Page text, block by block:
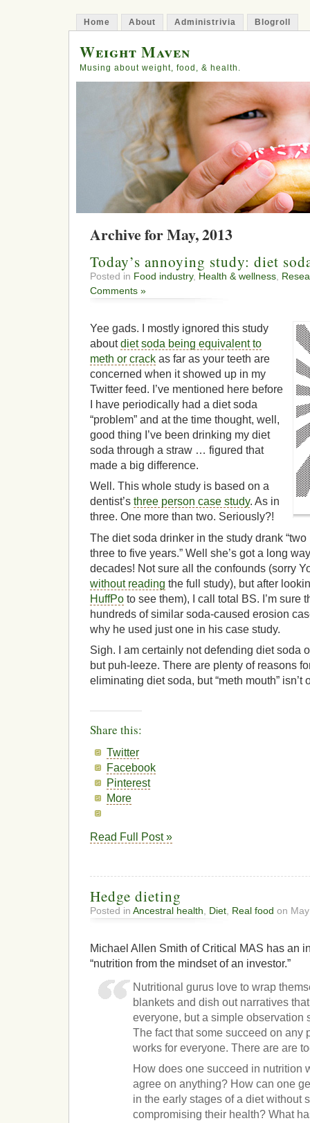
Home About Administrivia Blogroll
Weight Maven
Musing about weight, food, & health.
Archive for May, 2013
Today’s annoying study: diet
Posted in Food industry, Health & wellness
Comments »
Yee gads. I mostly ignored this study
aboutdiet soda being equivalent to
meth or crack as far as your teeth are
concerned when it showed up in my
Twitter feed. I’ve mentioned here before
I have periodically had a diet soda
“problem” and at the time thought, well,
good thing I’ve been drinking my diet
soda through a straw … figured that
made a big difference.
Well. This whole study is based on a
dentist’s three person case study. As in
three. One more than two. Seriously?!
The diet soda drinker in the study drank
three to five years.” Well she’s got a long
decades! Not sure all the confounds (sorry
without reading the full study), but after
HuffPo to see them), I call total BS. I’m sure
hundreds of similar soda-caused erosion
why he used just one in his case study.
Sigh. I am certainly not defending diet soda
but puh-leeze. There are plenty of reasons
eliminating diet soda, but “meth mouth” isn’t
Share this:
Twitter
Facebook
Pinterest
More
Read Full Post »
Hedge dieting
Posted in Ancestral health Diet Real food on
Michael Allen Smith of Critical MAS has an
“nutrition from the mindset of an investor.”
Nutritional gurus love to wrap
blankets and dish out narratives
everyone, but a simple observation
The fact that some succeed on any
works for everyone. There are are
How does one succeed in nutrition
agree on anything? How can one
in the early stages of a diet without
compromising their health? What